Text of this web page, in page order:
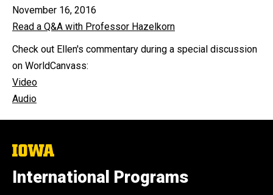
November 16, 2016
Read a Q&A with Professor Hazelkorn
Check out Ellen's commentary during a special discussion
on WorldCanvass:
Video
Audio
The
University
of
Iowa
International Programs